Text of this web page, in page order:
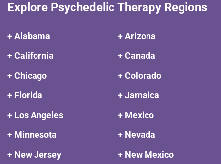
Explore Psychedelic Therapy Regions
+ Alabama
+ Arizona
+ California
+ Canada
+ Chicago
+ Colorado
+ Florida
+ Jamaica
+ Los Angeles
+ Mexico
+ Minnesota
+ Nevada
+ New Jersey
+ New Mexico